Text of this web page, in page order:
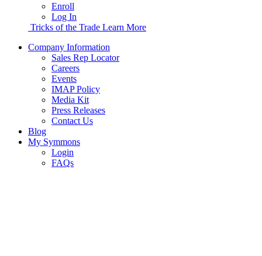
Enroll
Log In
Tricks of the Trade Learn More
Company Information
Sales Rep Locator
Careers
Events
IMAP Policy
Media Kit
Press Releases
Contact Us
Blog
My Symmons
Login
FAQs